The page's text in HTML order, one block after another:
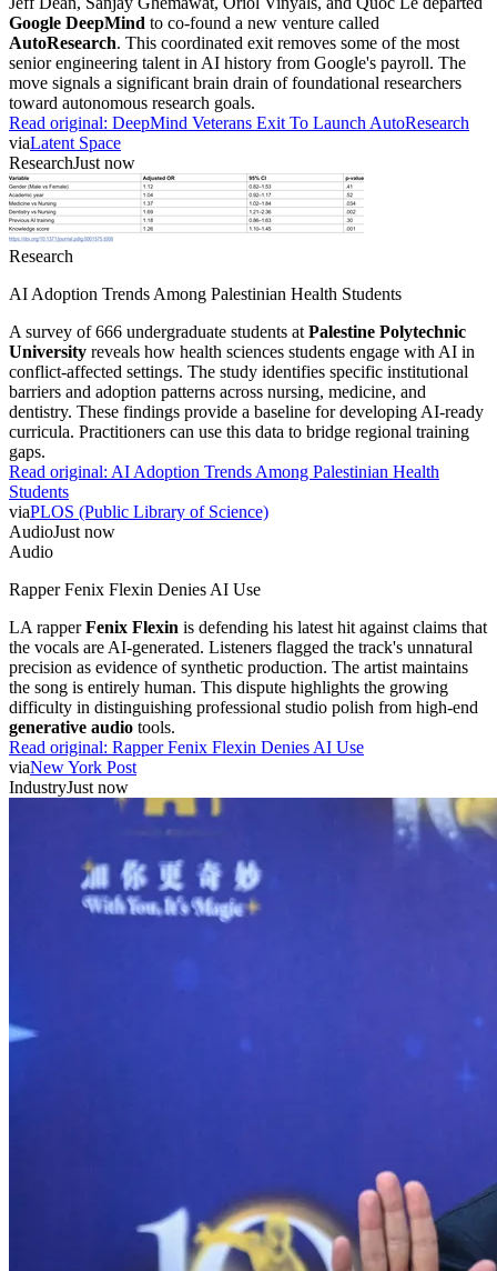
Google DeepMind to co-found a new venture called
AutoResearch. This coordinated exit removes some of the most
senior engineering talent in AI history from Google's payroll. The
move signals a significant brain drain of foundational researchers
toward autonomous research goals.
Read original: DeepMind Veterans Exit To Launch AutoResearch
viaLatent Space
ResearchJust now
Research
AI Adoption Trends Among Palestinian Health Students
A survey of 666 undergraduate students at Palestine Polytechnic
University reveals how health sciences students engage with AI in
conflict-affected settings. The study identifies specific institutional
barriers and adoption patterns across nursing, medicine, and
dentistry. These findings provide a baseline for developing AI-ready
curricula. Practitioners can use this data to bridge regional training
gaps.
Read original: AI Adoption Trends Among Palestinian Health
Students
viaPLOS (Public Library of Science)
AudioJust now
Audio
Rapper Fenix Flexin Denies AI Use
LA rapperFenix Flexin is defending his latest hit against claims that
the vocals are AI-generated. Listeners flagged the track's unnatural
precision as evidence of synthetic production. The artist maintains
the song is entirely human. This dispute highlights the growing
difficulty in distinguishing professional studio polish from high-end
generative audio tools.
Read original: Rapper Fenix Flexin Denies AI Use
viaNew York Post
IndustryJust now